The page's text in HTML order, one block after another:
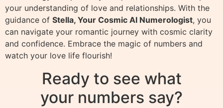
your understanding of love and relationships. With the
guidance of Stella, Your Cosmic AI Numerologist, you
can navigate your romantic journey with cosmic clarity
and confidence. Embrace the magic of numbers and
watch your love life flourish!
Ready to see what
your numbers say?